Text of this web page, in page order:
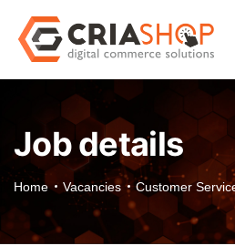
Job details
Home Vacancies Customer